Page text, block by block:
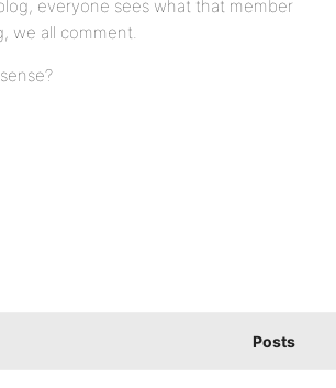
everyone sees what that member
we all comment.
Posts